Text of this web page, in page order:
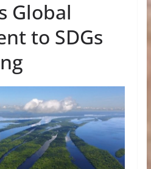
Global
to SDGs